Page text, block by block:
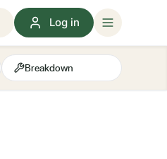
Log in
Breakdown